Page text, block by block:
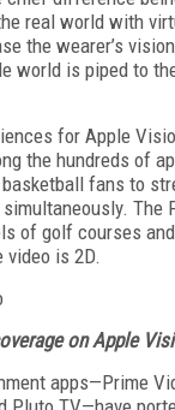
real world with
the wearer’s
world is piped to
for Apple
the hundreds of
fans to
The
of golf courses
video is 2D.
on Apple
apps—Prime